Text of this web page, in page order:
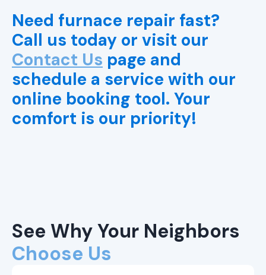
Need furnace repair fast?
Call us today or visit our
Contact Us page and
schedule a service with our
online booking tool. Your
comfort is our priority!
See Why Your Neighbors
Choose Us